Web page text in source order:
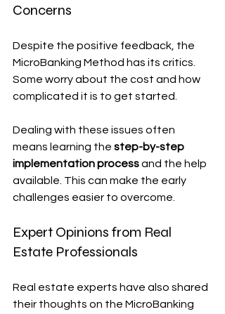
Concerns
Despite the positive feedback, the
MicroBanking Method has its critics.
Some worry about the cost and how
complicated it is to get started.
Dealing with these issues often
means learning the step-by-step
implementation process and the help
available. This can make the early
challenges easier to overcome.
Expert Opinions from Real
Estate Professionals
Real estate experts have also shared
their thoughts on the MicroBanking